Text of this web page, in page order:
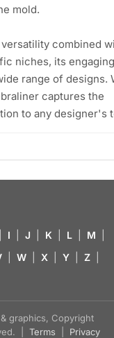
mold.
combined
niches, its engaging
range of designs.
captures the
to any designer's
I J K L M
W X Y Z
graphics, Copyright
| Terms Privacy